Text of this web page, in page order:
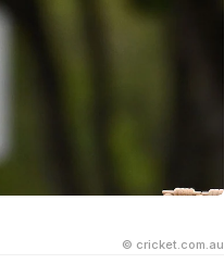
© cricket.com.au